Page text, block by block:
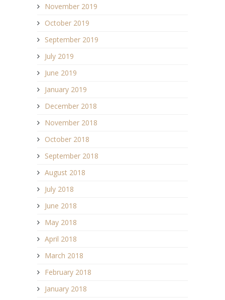
November 2019
October 2019
September 2019
July 2019
June 2019
January 2019
December 2018
November 2018
October 2018
September 2018
August 2018
July 2018
June 2018
May 2018
April 2018
March 2018
February 2018
January 2018